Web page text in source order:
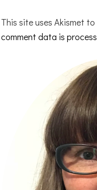
This site uses Akismet
comment data is